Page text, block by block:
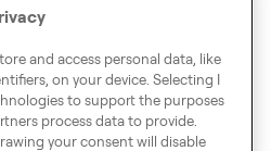
and access personal data, like
on your device. Selecting I
to support the purposes
process data to provide.
your consent will disable